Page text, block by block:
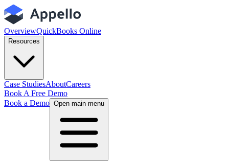
OverviewQuickBooks Online
Resources
Case StudiesAboutCareers
Book A Free Demo
Book a Demo Open main menu